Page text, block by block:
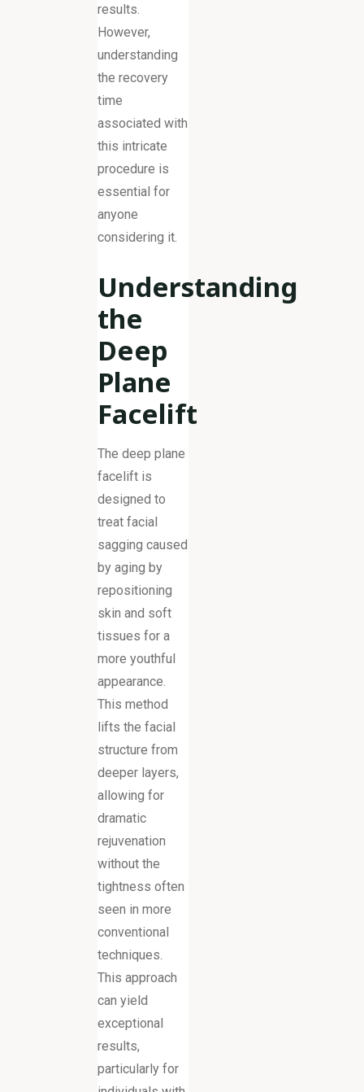
results.
However,
understanding
the recovery
time
associated with
this intricate
procedure is
essential for
anyone
considering it.
Understanding
the
Deep
Plane
Facelift
The deep plane
facelift is
designed to
treat facial
sagging caused
by aging by
repositioning
skin and soft
tissues for a
more youthful
appearance.
This method
lifts the facial
structure from
deeper layers,
allowing for
dramatic
rejuvenation
without the
tightness often
seen in more
conventional
techniques.
This approach
can yield
exceptional
results,
particularly for